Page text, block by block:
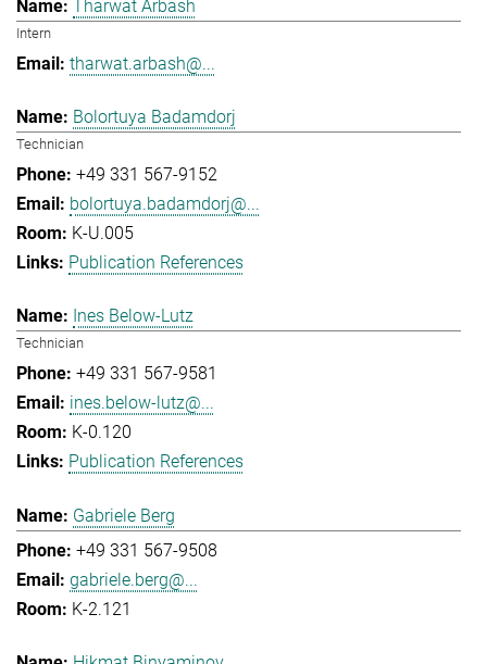
Tharwat Arbash
Intern
tharwat.arbash@...
Bolortuya Badamdorj
Technician
+49 331 567-9152
bolortuya.badamdorj@...
K-U.005
Publication References
Ines Below-Lutz
Technician
+49 331 567-9581
ines.below-lutz@...
K-0.120
Publication References
Gabriele Berg
+49 331 567-9508
gabriele.berg@...
K-2.121